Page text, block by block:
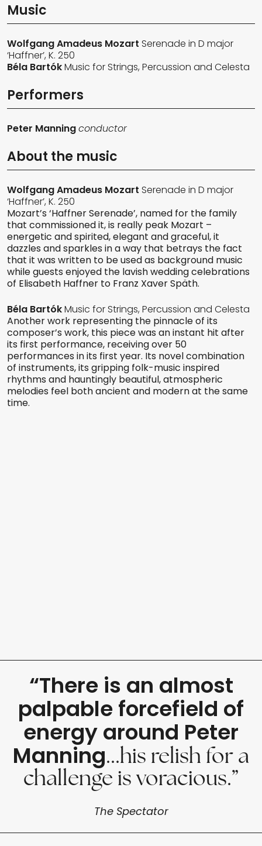
Music
Wolfgang Amadeus Mozart Serenade in D major
‘Haffner’, K. 250
Béla BartókMusic for Strings, Percussion and Celesta
Performers
Peter Manningconductor
About the music
Wolfgang Amadeus Mozart Serenade in D major
‘Haffner’, K. 250
Mozart’s ‘Haffner Serenade’, named for the family
that commissioned it, is really peak Mozart –
energetic and spirited, elegant and graceful, it
dazzles and sparkles in a way that betrays the fact
that it was written to be used as background music
while guests enjoyed the lavish wedding celebrations
of Elisabeth Haffner to Franz Xaver Späth.
Béla BartókMusic for Strings, Percussion and Celesta
Another work representing the pinnacle of its
composer’s work, this piece was an instant hit after
its first performance, receiving over 50
performances in its first year. Its novel combination
of instruments, its gripping folk-music inspired
rhythms and hauntingly beautiful, atmospheric
melodies feel both ancient and modern at the same
time.
“There is an almost
palpable forcefield of
energy around Peter
Manning...his relish for a
challenge is voracious.”
The Spectator